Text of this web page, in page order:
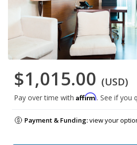
$1,015.00 (USD)
Pay over time with Affirm. See if you
Payment & Funding:view your